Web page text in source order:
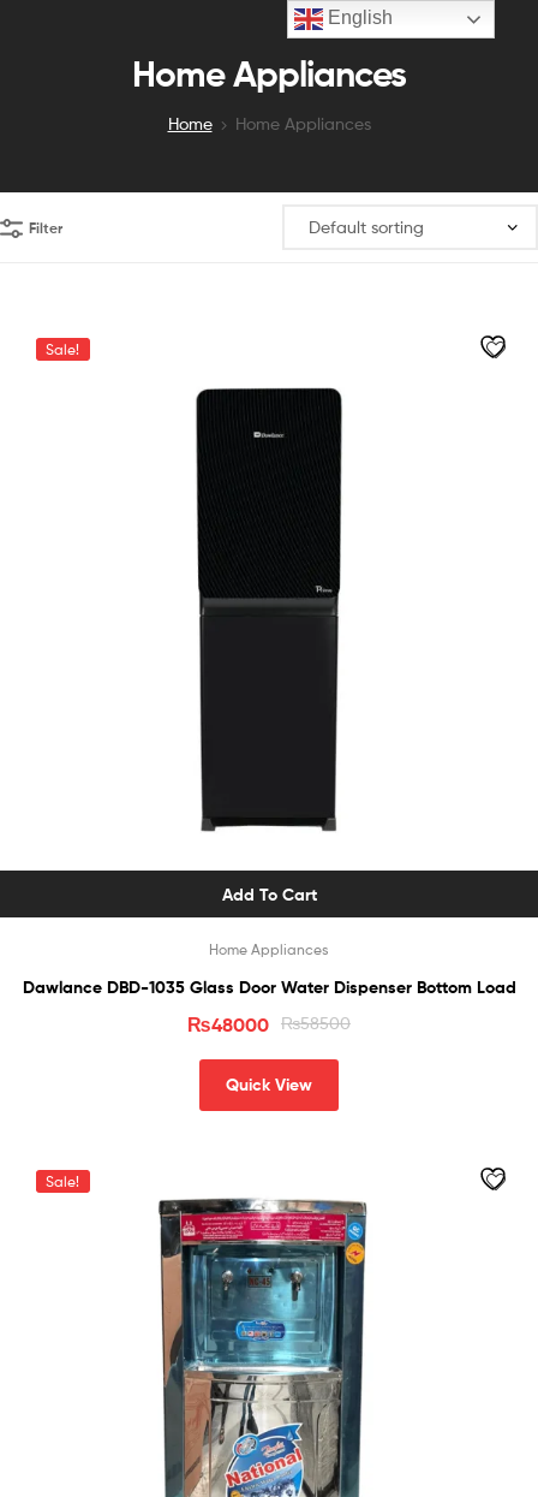
Home Appliances
Home Home Appliances
Filter
Sale!
Add To Cart
Home Appliances
Dawlance DBD-1035 Glass Door Water Dispenser Bottom Load
₨58500
₨48000
Quick View
Sale!
English